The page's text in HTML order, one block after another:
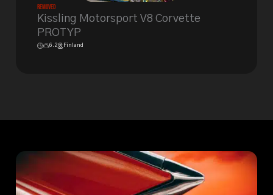
Removed
Kissling Motorsport V8 Corvette
PROTYP
6.2 Finland